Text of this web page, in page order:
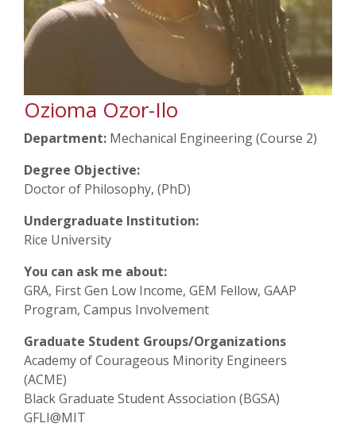
Ozioma Ozor-Ilo
Department: Mechanical Engineering (Course 2)
Degree Objective:
Doctor of Philosophy, (PhD)
Undergraduate Institution:
Rice University
You can ask me about:
GRA, First Gen Low Income, GEM Fellow, GAAP
Program, Campus Involvement
Graduate Student Groups/Organizations
Academy of Courageous Minority Engineers
(ACME)
Black Graduate Student Association (BGSA)
GFLI@MIT